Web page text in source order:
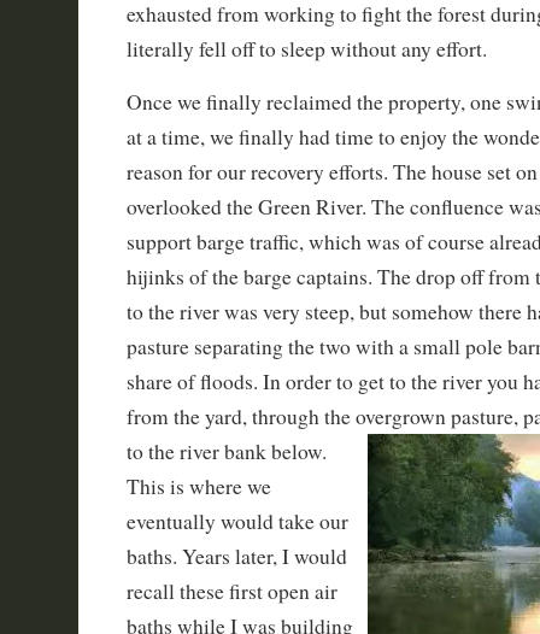
exhausted from working to fight the forest
literally fell off to sleep without any effort.
Once we finally reclaimed the property, one
at a time, we finally had time to enjoy the
reason for our recovery efforts. The house set
overlooked the Green River. The confluence
support barge traffic, which was of course
hijinks of the barge captains. The drop off from
to the river was very steep, but somehow there
pasture separating the two with a small pole
share of floods. In order to get to the river you
from the yard, through the overgrown pasture,
to the river bankbelow.
This is where we
eventually would take our
baths. Years later, I would
recall these first open air
baths while I was building